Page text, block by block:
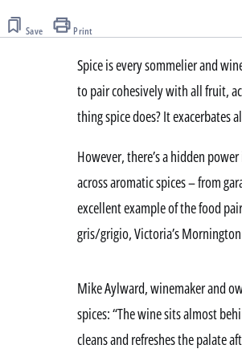
Save Print
Spice is every sommelier and
to pair cohesively with all fruit,
thing spice does? It exacerbates
However, there’s a hidden
across aromatic spices – from
excellent example of the food
gris/grigio, Victoria’s
Mike Aylward, winemaker and
spices: “The wine sits almost
cleans and refreshes the palate